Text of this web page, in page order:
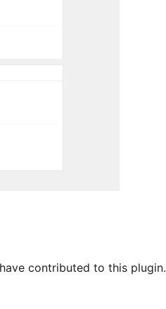
contributed to this plugin.